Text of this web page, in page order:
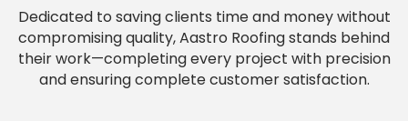
Dedicated to saving clients time and money without
compromising quality, Aastro Roofing stands behind
their work—completing every project with precision
and ensuring complete customer satisfaction.